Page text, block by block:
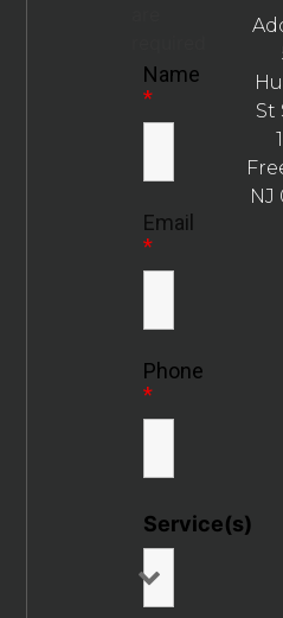
Name
*
Email
*
Phone
*
Service(s)
St
NJ